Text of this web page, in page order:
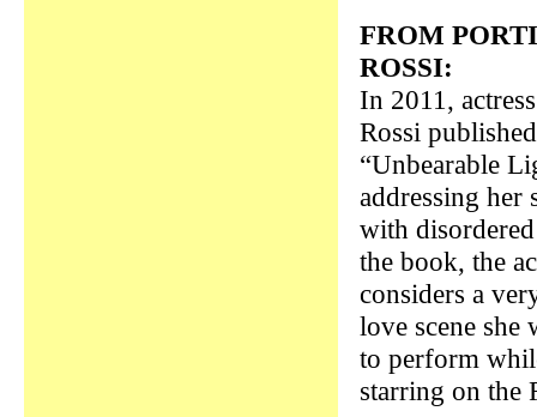
FROM
ROSSI:
In 2011,
Rossi
“Unbearable
addressing her
with
the book, the
considers a
love scene she
to perform
starring on the